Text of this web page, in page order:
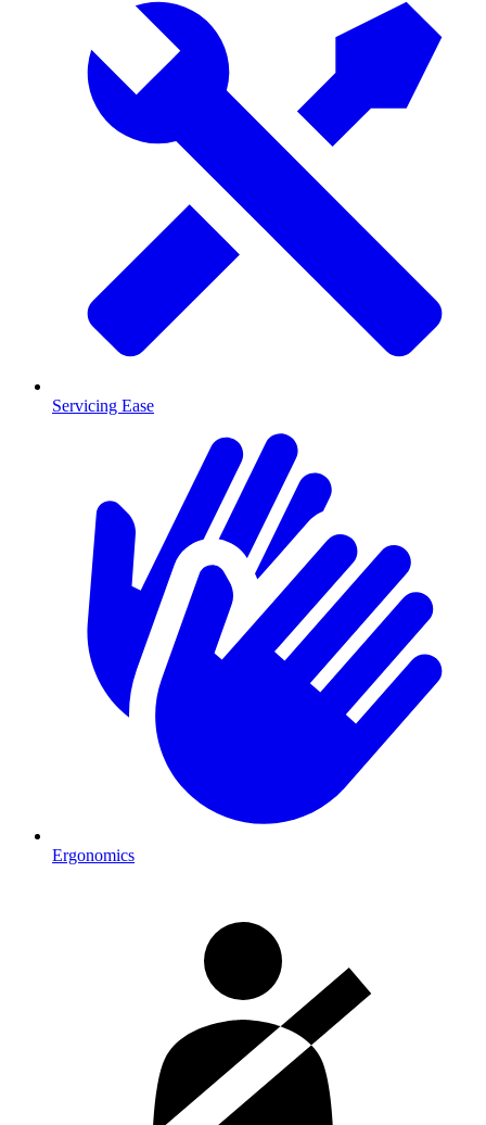
Servicing Ease
Ergonomics